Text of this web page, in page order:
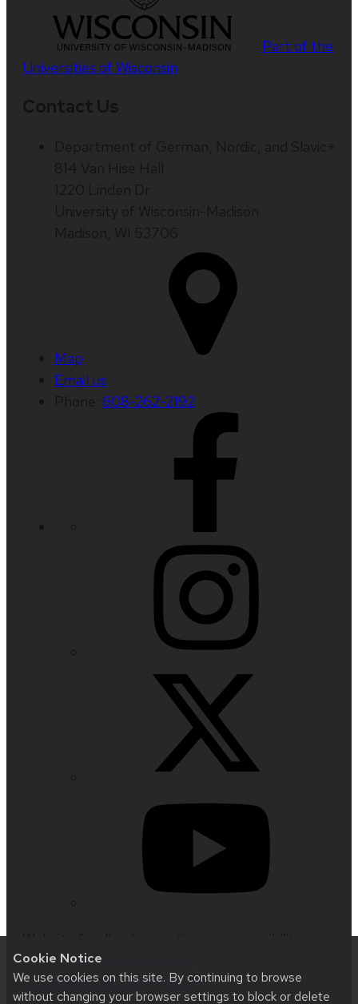
Cookie Notice
We use cookies on this site. By continuing to browse
without changing your browser settings to block or delete
Part of the
Universities of Wisconsin
Map
Email us
608-262-2192
issues:jrsorensen@wisc.edu
accessibility at UW–Madison.